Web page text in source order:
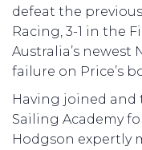
defeat the
Racing, 3-1 in the
Australia’s
failure on Price’s
Having joined and
Sailing Academy
Hodgson expertly